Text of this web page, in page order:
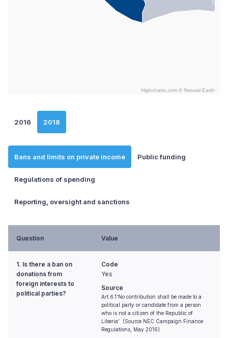
Highcharts.com © Natural Earth
2016 2018
Bans and limits on private income Public funding
Regulations of spending
Reporting, oversight and sanctions
Question Value
1. Is there a ban on
donations from
foreign interests to
political parties?
Code
Yes
Source
Art.6.1'No contribution shall be made to a
political party or candidate from a person
who is not a citizen of the Republic of
Liberia' (Source NEC Campaign Finance
Regulations, May 2016)